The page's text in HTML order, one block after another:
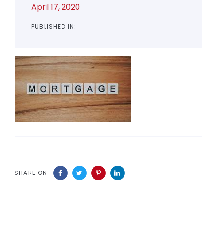
April 17, 2020
PUBLISHED IN:
SHARE ON